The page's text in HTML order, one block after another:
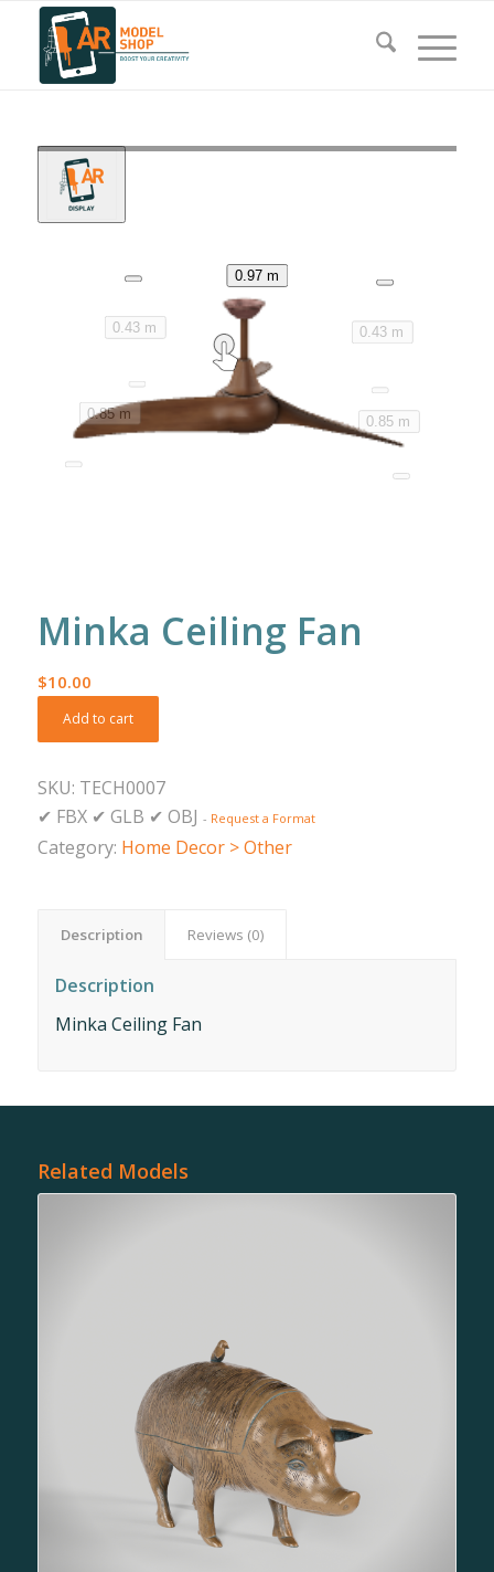
0.43 m
0.85 m
Minka Ceiling Fan
$10.00
Add to cart
SKU: TECH0007
✔ FBX ✔ GLB ✔ OBJ - Request a Format
Category: Home Decor > Other
Description Reviews (0)
Description
Minka Ceiling Fan
Related Models